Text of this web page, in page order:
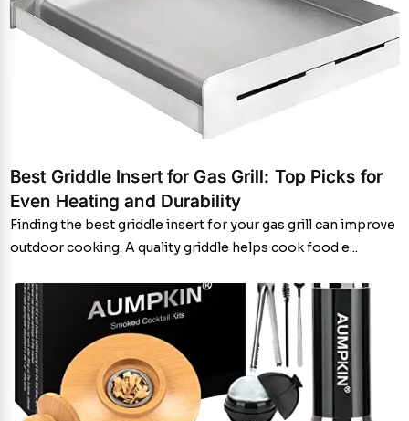
Best Griddle Insert for Gas Grill: Top Picks for
Even Heating and Durability
Finding the best griddle insert for your gas grill can improve
outdoor cooking. A quality griddle helps cook food e...